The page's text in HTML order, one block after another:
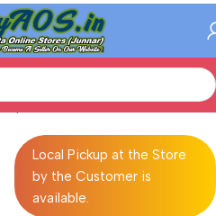
/Android Phones
Local Pickup at the Store
by the Customer is
available.